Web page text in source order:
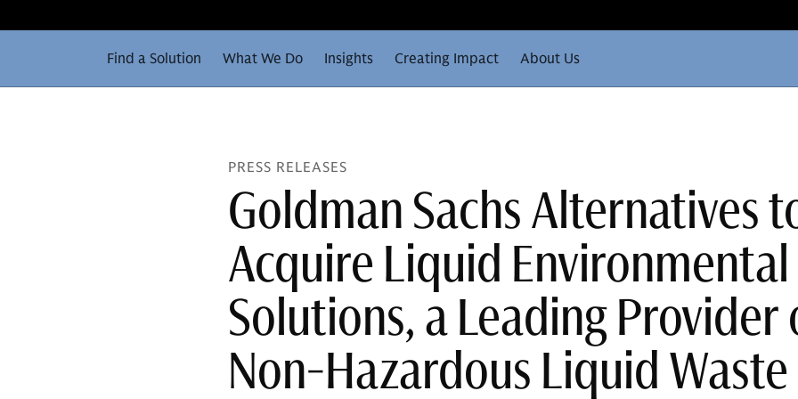
Find a Solution What We Do Insights Creating Impact About Us
PRESS RELEASES
Goldman Sachs Alternatives
Acquire Liquid Environmental
Solutions, a Leading Provider
Non-Hazardous Liquid Waste